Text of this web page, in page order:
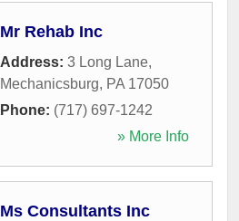
Mr Rehab Inc
Address: 3 Long Lane,
Mechanicsburg, PA 17050
Phone: (717) 697-1242
» More Info
Ms Consultants Inc